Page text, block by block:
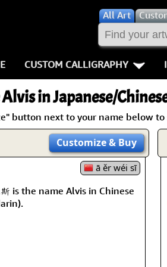
AllArt
CUSTOM CALLIGRAPHY
Key Pages
Names in Chinese
Names in Japanese
Martial Arts
Proverbs
Alvisin Japanese/
button next to your name below
Customize& Buy
ā ěr wéi sī
is the name Alvis in Chinese